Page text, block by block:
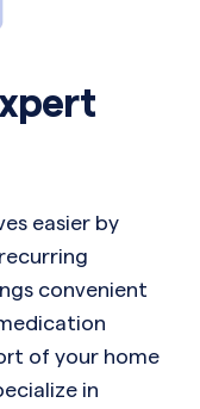
easier by
convenient
of your home
in